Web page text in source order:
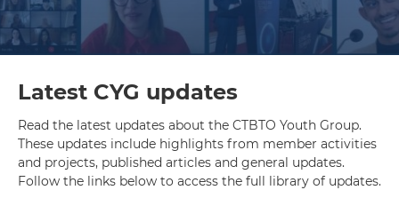
Latest CYG updates
Read the latest updates about the CTBTO Youth Group.
These updates include highlights from member activities
and projects, published articles and general updates.
Follow the links below to access the full library of updates.